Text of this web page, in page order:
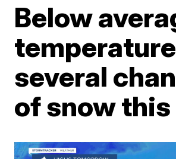
Below
several
of snow